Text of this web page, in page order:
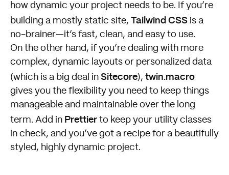
how dynamic your project needs to be. If you’re
building a mostly static site, Tailwind CSS is a
no-brainer—it’s fast, clean, and easy to use.
On the other hand, if you’re dealing with more
complex, dynamic layouts or personalized data
(which is a big deal in Sitecore), twin.macro
gives you the flexibility you need to keep things
manageable and maintainable over the long
term. Add in Prettier to keep your utility classes
in check, and you’ve got a recipe for a beautifully
styled, highly dynamic project.